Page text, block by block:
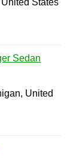
States
Sedan
United